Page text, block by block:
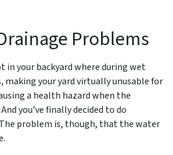
Problems
in your backyard where during wet
making your yard virtually unusable for
a health hazard when the
you’ve finally decided to do
problem is, though, that the water